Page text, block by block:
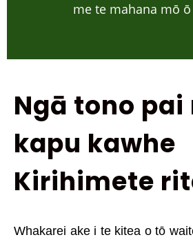
me te mahana mō
Ngā tono pai
kapu kawhe
Kirihimete
Whakarei ake i te kitea o tō